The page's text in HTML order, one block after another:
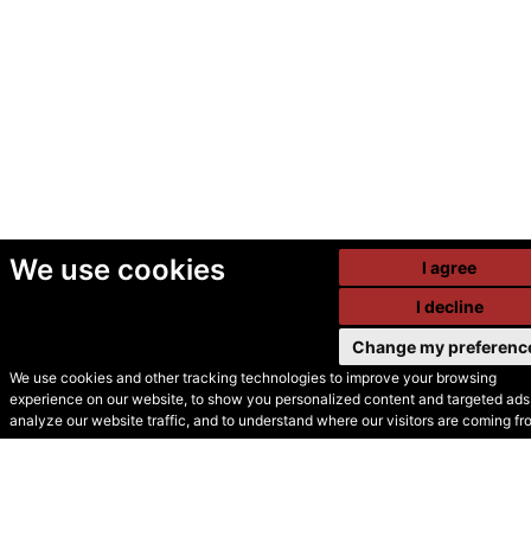
We use cookies
We use cookies and other tracking technologies to improve your browsing
experience on our website, to show you personalized content and targeted
analyze our website traffic, and to understand where our visitors are coming
I agree
I decline
Change my
© Secondhand Websites
2026 •Cookies•Privacy•Terms